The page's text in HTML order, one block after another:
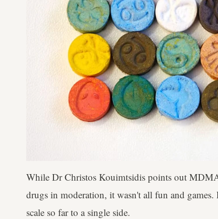
While Dr Christos Kouimtsidis points out
drugs in moderation, it wasn't all fun and
scale so far to a single side.